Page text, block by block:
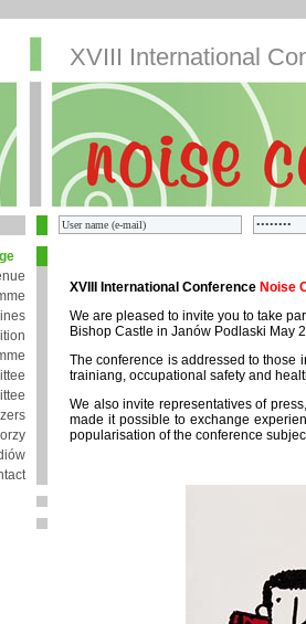
XVIII International
XVIII International Conference Noise
We are pleased to invite you to take
Bishop Castle in Janów Podlaski May
The conference is addressed to those
trainiang, occupational safety and
We also invite representatives of
made it possible to exchange
popularisation of the conference